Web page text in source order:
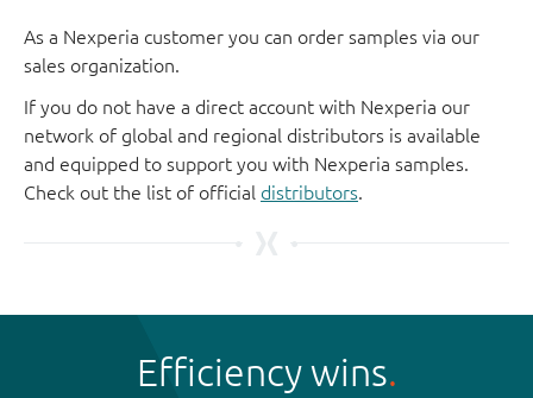
As a Nexperia customer you can order samples via our
sales organization.
If you do not have a direct account with Nexperia our
network of global and regional distributors is available
and equipped to support you with Nexperia samples.
Check out the list of official distributors.
Efficiency wins